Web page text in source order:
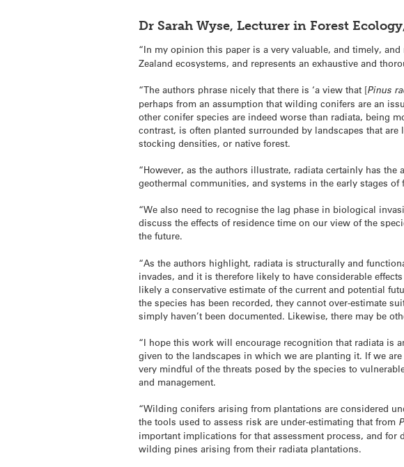
Dr Sarah Wyse, Lecturer in Forest
“In my opinion this paper is a very valuable, and timely,
Zealand ecosystems, and represents an exhaustive and
“The authors phrase nicely that there is ‘a view that [Pinus
perhaps from an assumption that wilding conifers are an
other conifer species are indeed worse than radiata, being
contrast, is often planted surrounded by landscapes that
stocking densities, or native forest.
“However, as the authors illustrate, radiata certainly has
geothermal communities, and systems in the early stages
“We also need to recognise the lag phase in biological
discuss the effects of residence time on our view of the
the future.
“As the authors highlight, radiata is structurally and
invades, and it is therefore likely to have considerable
likely a conservative estimate of the current and potential
the species has been recorded, they cannot over-estimate
simply haven’t been documented. Likewise, there may be
“I hope this work will encourage recognition that radiata is
given to the landscapes in which we are planting it. If we
very mindful of the threats posed by the species to
and management.
“Wilding conifers arising from plantations are considered
the tools used to assess risk are under-estimating that from
important implications for that assessment process, and for
wilding pines arising from their radiata plantations.